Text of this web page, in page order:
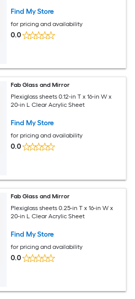
Find My Store
for pricing and availability
0.0
Fab Glass and Mirror
Plexiglass sheets 0.12-in T x 16-in W x
20-in L Clear Acrylic Sheet
Find My Store
for pricing and availability
0.0
Fab Glass and Mirror
Plexiglass sheets 0.25-in T x 16-in W x
20-in L Clear Acrylic Sheet
Find My Store
for pricing and availability
0.0